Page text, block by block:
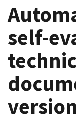
self-